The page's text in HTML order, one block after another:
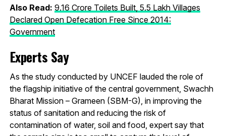
Also Read: 9.16 Crore Toilets Built, 5.5 Lakh Villages
Declared Open Defecation Free Since 2014:
Government
Experts Say
As the study conducted by UNCEF lauded the role of
the flagship initiative of the central government, Swachh
Bharat Mission – Grameen (SBM-G), in improving the
status of sanitation and reducing the risk of
contamination of water, soil and food, expert say that